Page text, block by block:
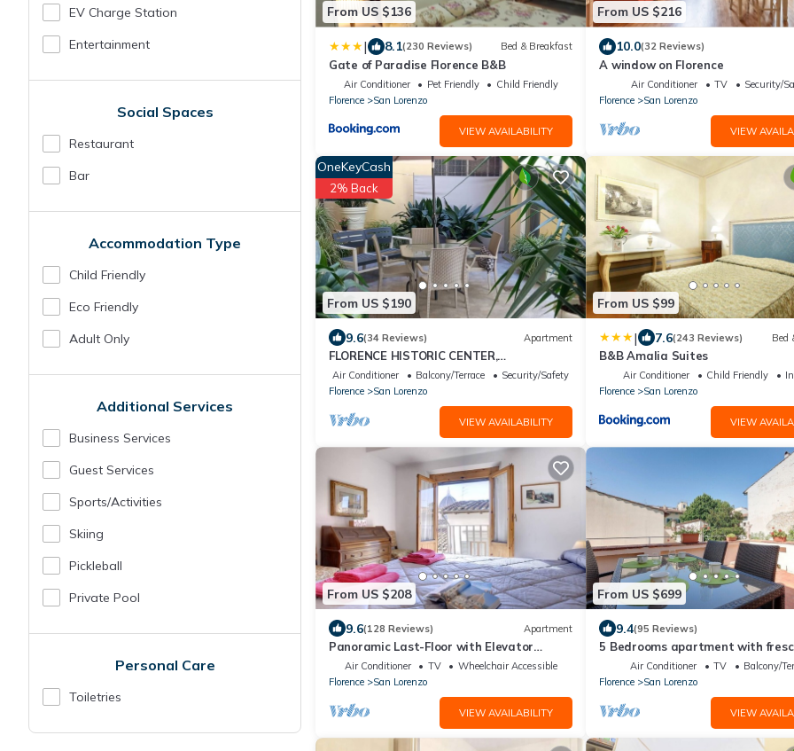
EV Charge Station
Entertainment
Social Spaces
Restaurant
Bar
Accommodation Type
Child Friendly
Eco Friendly
Adult Only
Additional Services
Business Services
Guest Services
Sports/Activities
Skiing
Pickleball
Private Pool
Personal Care
Toiletries
From US $136
| 8.1(230 Reviews) Bed & Breakfast
Gate of Paradise Florence B&B
Air Conditioner Pet Friendly
Child Friendly
Florence
San Lorenzo
VIEW AVAILABILITY
From US $216
10.0(32 Reviews)
A window on Florence
Air Conditioner TV
Security/
Florence
San Lorenzo
VIEW
From US $190
OneKeyCash
2% Back
9.6(34 Reviews) Apartment
FLORENCE HISTORIC CENTER,
APARTMENT WITH PRIVATE COURTYARD,
WI-FI and AC
Air Conditioner Balcony/Terrace
Security/Safety
Florence
San Lorenzo
VIEW AVAILABILITY
From US $99
| 7.6(243 Reviews) Bed
B&B Amalia Suites
Air Conditioner Child Friendly
Florence
San Lorenzo
VIEW
From US $208
9.6(128 Reviews) Apartment
Panoramic Last-Floor with Elevator
Historic Center 200 meters from Duomo
WIFI
Air Conditioner TV
Wheelchair Accessible
Florence
San Lorenzo
VIEW AVAILABILITY
From US $699
9.4(95 Reviews)
5 Bedrooms apartment with
paintingsAir Conditioner TV
Balcony/
Florence
San Lorenzo
VIEW